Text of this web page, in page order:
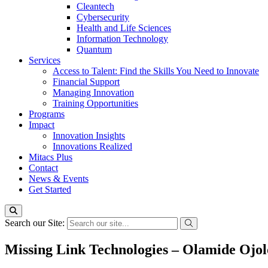
Cleantech
Cybersecurity
Health and Life Sciences
Information Technology
Quantum
Services
Access to Talent: Find the Skills You Need to Innovate
Financial Support
Managing Innovation
Training Opportunities
Programs
Impact
Innovation Insights
Innovations Realized
Mitacs Plus
Contact
News & Events
Get Started
Search our Site:
Missing Link Technologies – Olamide